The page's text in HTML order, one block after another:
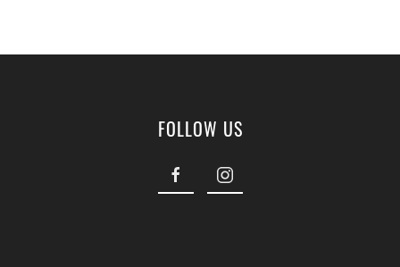
FOLLOW US